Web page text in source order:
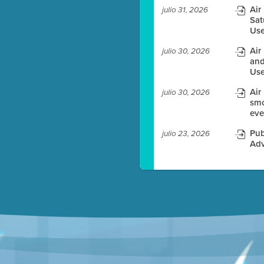
julio 31, 2026
Air
julio 30, 2026
Air
julio 30, 2026
Air
julio 23, 2026